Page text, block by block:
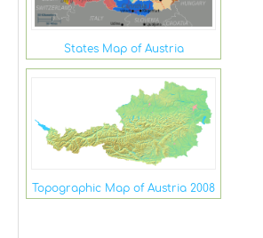
States Map of Austria
Topographic Map of Austria 2008